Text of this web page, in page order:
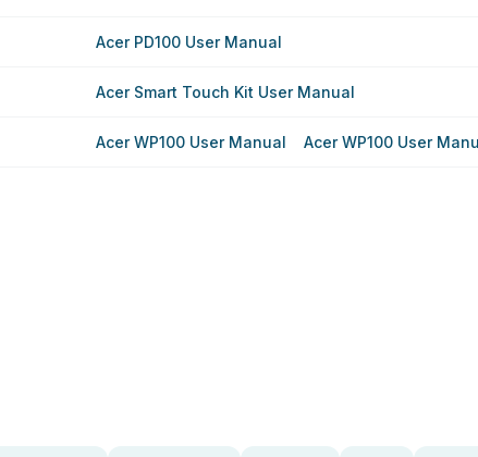
Acer PD100 User Manual
Acer Smart Touch Kit User Manual
Acer WP100 User Manual Acer WP100 User